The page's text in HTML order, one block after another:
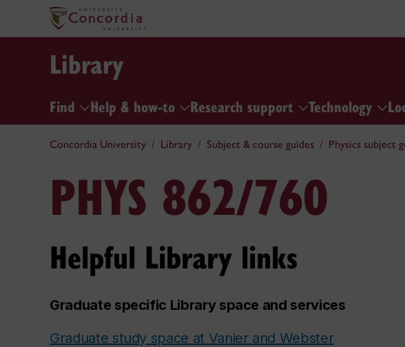
Library
Find Help & how-to Research support Technology
Concordia University Library Subject & course guides Physics subject
PHYS 862/760
Helpful Library links
Graduate specific Library space and services
Graduate study space at Vanier and Webster